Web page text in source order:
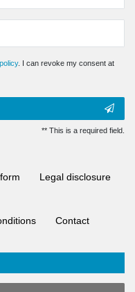
. I can revoke my consent at
** This is a required field.
Legal disclosure
Contact